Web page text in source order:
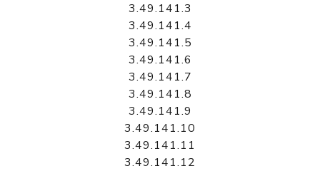
3.49.141.3
3.49.141.4
3.49.141.5
3.49.141.6
3.49.141.7
3.49.141.8
3.49.141.9
3.49.141.10
3.49.141.11
3.49.141.12